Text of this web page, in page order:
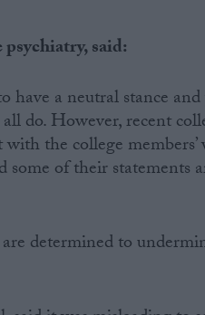
said:
have a neutral stance
do. However, recent
the college members’
of their statements
determined to